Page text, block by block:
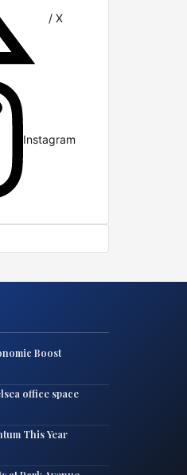
/ X
Instagram
Boost
office space
This Year